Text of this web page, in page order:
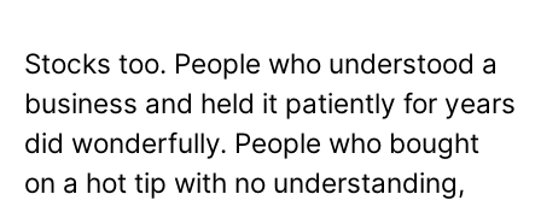
Stocks too. People who understood a
business and held it patiently for years
did wonderfully. People who bought
on a hot tip with no understanding,